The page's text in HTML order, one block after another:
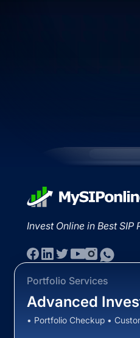
Invest Online in Best SIP
Portfolio Services
Advanced
• Portfolio Checkup •